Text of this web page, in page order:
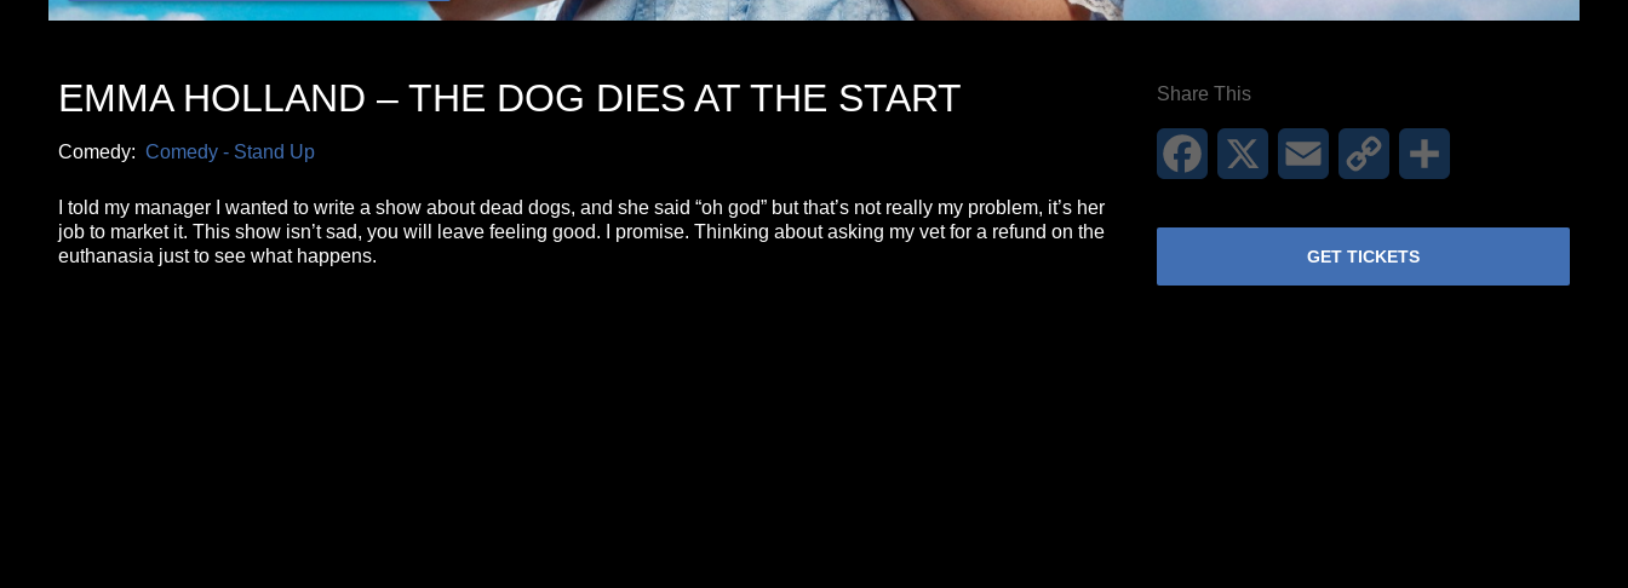
EMMA HOLLAND – THE DOG DIES AT THE START
Comedy: Comedy - Stand Up
I told my manager I wanted to write a show about dead dogs, and she said “oh god” but that’s not really my problem, it’s her
job to market it. This show isn’t sad, you will leave feeling good. I promise. Thinking about asking my vet for a refund on the
euthanasia just to see what happens.
Share This
Facebook Email Copy
GET TICKETS